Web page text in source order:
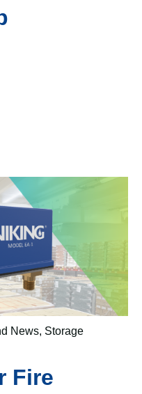
News, Storage
Fire